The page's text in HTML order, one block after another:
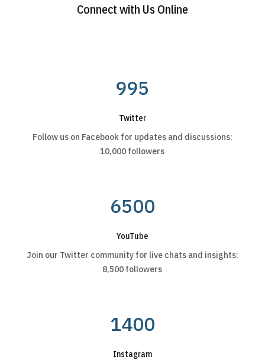
Connect with Us Online
995
Twitter
Follow us on Facebook for updates and discussions:
10,000 followers
6500
YouTube
Join our Twitter community for live chats and insights:
8,500 followers
1400
Instagram